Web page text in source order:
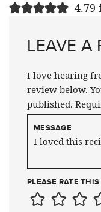
4.79
LEAVE A
I love hearing
review below.
published.
MESSAGE
PLEASE RATE